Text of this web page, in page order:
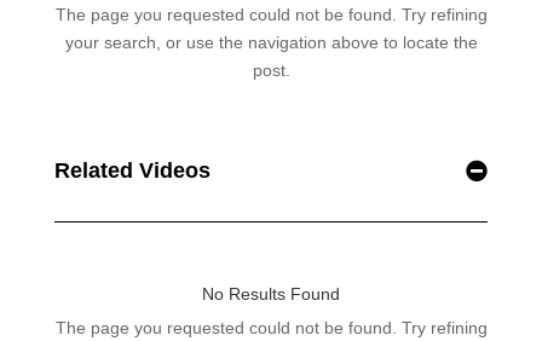
Related Videos